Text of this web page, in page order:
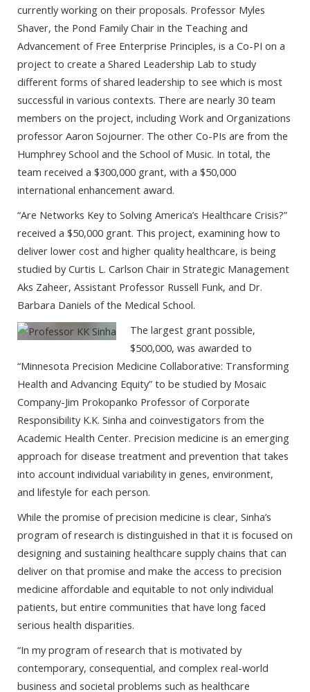
currently working on their proposals. Professor Myles
Shaver, the Pond Family Chair in the Teaching and
Advancement of Free Enterprise Principles, is a Co-PI on a
project to create a Shared Leadership Lab to study
different forms of shared leadership to see which is most
successful in various contexts. There are nearly 30 team
members on the project, including Work and Organizations
professor Aaron Sojourner. The other Co-PIs are from the
Humphrey School and the School of Music. In total, the
team received a $300,000 grant, with a $50,000
international enhancement award.
“Are Networks Key to Solving America’s Healthcare Crisis?”
received a $50,000 grant. This project, examining how to
deliver lower cost and higher quality healthcare, is being
studied by Curtis L. Carlson Chair in Strategic Management
Aks Zaheer, Assistant Professor Russell Funk, and Dr.
Barbara Daniels of the Medical School.
The largest grant possible,
$500,000, was awarded to
“Minnesota Precision Medicine Collaborative: Transforming
Health and Advancing Equity” to be studied by Mosaic
Company-Jim Prokopanko Professor of Corporate
Responsibility K.K. Sinha and coinvestigators from the
Academic Health Center. Precision medicine is an emerging
approach for disease treatment and prevention that takes
into account individual variability in genes, environment,
and lifestyle for each person.
While the promise of precision medicine is clear, Sinha’s
program of research is distinguished in that it is focused on
designing and sustaining healthcare supply chains that can
deliver on that promise and make the access to precision
medicine affordable and equitable to not only individual
patients, but entire communities that have long faced
serious health disparities.
“In my program of research that is motivated by
contemporary, consequential, and complex real-world
business and societal problems such as healthcare